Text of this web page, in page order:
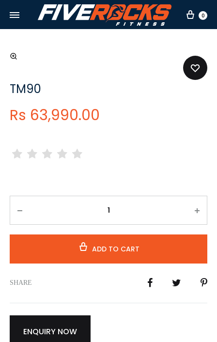
Cart
0
TM90
Rs 63,990.00
ADD TO CART
SHARE
ENQUIRY NOW